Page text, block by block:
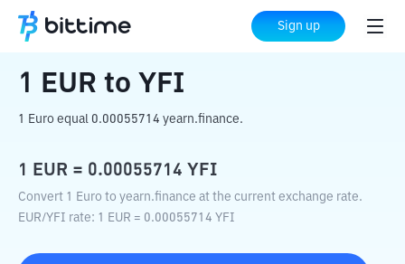
Sign up
Home Crypto Converter YFI
1 EUR to YFI
1 Euro equal 0.00055714 yearn.finance.
1 EUR = 0.00055714 YFI
Convert 1 Euro to yearn.finance at the current exchange rate.
EUR/YFI rate: 1 EUR = 0.00055714 YFI